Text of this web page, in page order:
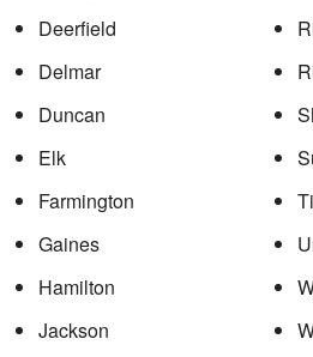
Deerfield
Delmar
Duncan
Elk
Farmington
Gaines
Hamilton
Jackson